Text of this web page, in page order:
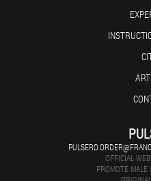
OFFICIAL
PROMOTE MALE